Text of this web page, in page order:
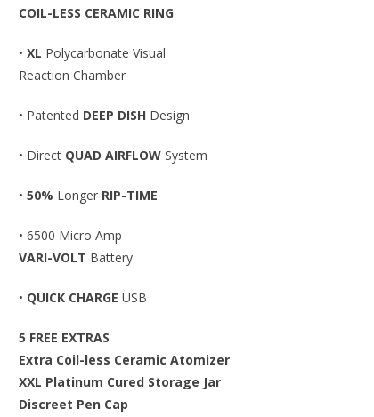
COIL-LESS CERAMIC RING
• XL Polycarbonate Visual
Reaction Chamber
• Patented DEEP DISH Design
• Direct QUAD AIRFLOW System
• 50% Longer RIP-TIME
• 6500 Micro Amp
VARI-VOLT Battery
• QUICK CHARGE USB
5 FREE EXTRAS
Extra Coil-less Ceramic Atomizer
XXL Platinum Cured Storage Jar
Discreet Pen Cap